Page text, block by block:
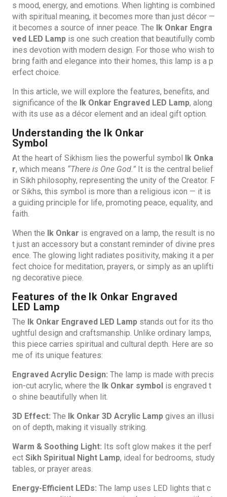
s mood, energy, and emotions. When lighting is combined
with spiritual meaning, it becomes more than just décor —
it becomes a source of inner peace. The
Ik Onkar Engra
ved LED Lamp is one such creation that beautifully comb
ines devotion with modern design. For those who wish to
bring faith and elegance into their homes, this lamp is a p
erfect choice.
In this article, we will explore the features, benefits, and
significance of the
Ik Onkar Engraved LED Lamp, along
with its use as a décor element and an ideal gift option.
Understanding the Ik Onkar
Symbol
At the heart of Sikhism lies the powerful symbol
Ik Onka
r, which means “There is One God.” It is the central belief
in Sikh philosophy, representing the unity of the Creator. F
or Sikhs, this symbol is more than a religious icon — it is
a guiding principle for life, promoting peace, equality, and
faith.
When the
Ik Onkar is engraved on a lamp, the result is no
t just an accessory but a constant reminder of divine pres
ence. The glowing light radiates positivity, making it a per
fect choice for meditation, prayers, or simply as an uplifti
ng decorative piece.
Features of the Ik Onkar Engraved
LED Lamp
The Ik Onkar Engraved LED Lamp stands out for its tho
ughtful design and craftsmanship. Unlike ordinary lamps,
this piece carries spiritual and cultural depth. Here are so
me of its unique features:
Engraved Acrylic Design: The lamp is made with precis
ion-cut acrylic, where the
Ik Onkar symbol is engraved t
o shine beautifully when lit.
3D Effect: The Ik Onkar 3D Acrylic Lamp gives an illusi
on of depth, making it visually striking.
Warm & Soothing Light: Its soft glow makes it the perf
ect Sikh Spiritual Night Lamp, ideal for bedrooms, study
tables, or prayer areas.
Energy-Efficient LEDs: The lamp uses LED lights that c